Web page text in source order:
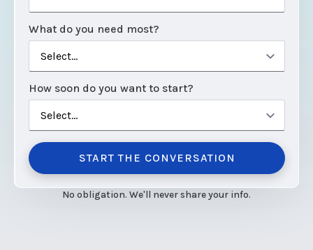
What do you need most?
How soon do you want to start?
START THE CONVERSATION
No obligation. We'll never share your info.